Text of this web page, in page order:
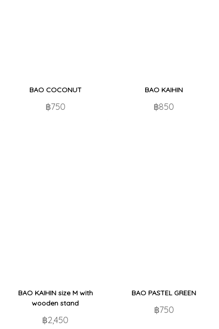
BAO COCONUT
฿750
BAO KAIHIN
฿850
BAO KAIHIN size M with
wooden stand
฿2,450
BAO PASTEL GREEN
฿750